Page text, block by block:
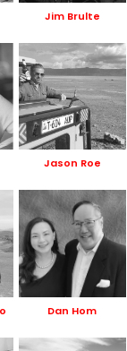
Jim Brulte
Jason Roe
Dan Hom